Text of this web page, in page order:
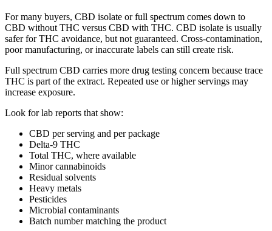
For many buyers, CBD isolate or full spectrum comes down to
CBD without THC versus CBD with THC. CBD isolate is usually
safer for THC avoidance, but not guaranteed. Cross-contamination,
poor manufacturing, or inaccurate labels can still create risk.
Full spectrum CBD carries more drug testing concern because trace
THC is part of the extract. Repeated use or higher servings may
increase exposure.
Look for lab reports that show:
CBD per serving and per package
Delta-9 THC
Total THC, where available
Minor cannabinoids
Residual solvents
Heavy metals
Pesticides
Microbial contaminants
Batch number matching the product